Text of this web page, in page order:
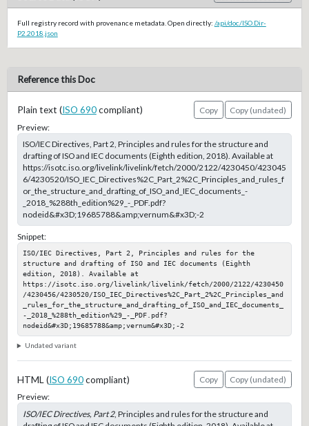
Full registry record with provenance metadata. Open directly: /api/doc/ISO.Dir-
P2.2018.json
Reference this Doc
Plain text (ISO 690compliant) Copy
Copy (undated)
Preview:
ISO/IEC Directives, Part 2, Principles and rules for the structure and
drafting of ISO and IEC documents (Eighth edition, 2018). Available at
https://isotc.iso.org/livelink/livelink/fetch/2000/2122/4230450/423045
6/4230520/ISO_IEC_Directives%2C_Part_2%2C_Principles_and_rules_f
or_the_structure_and_drafting_of_ISO_and_IEC_documents_-
_2018_%288th_edition%29_-_PDF.pdf?
nodeid&#x3D;19685788&amp;vernum&#x3D;-2
Snippet:
ISO/IEC Directives, Part 2, Principles and rules for the
structure and drafting of ISO and IEC documents (Eighth
edition, 2018). Available at
https://isotc.iso.org/livelink/livelink/fetch/2000/2122/4230450
/4230456/4230520/ISO_IEC_Directives%2C_Part_2%2C_Principles_and
_rules_for_the_structure_and_drafting_of_ISO_and_IEC_documents_
-_2018_%288th_edition%29_-_PDF.pdf?
nodeid&#x3D;19685788&amp;vernum&#x3D;-2
Undated variant
HTML (ISO 690compliant) Copy
Copy (undated)
Preview:
ISO/IEC Directives, Part 2, Principles and rules for the structure and